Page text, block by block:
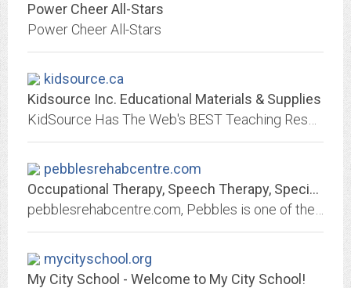
Power Cheer All-Stars
Power Cheer All-Stars
kidsource.ca
Kidsource Inc. Educational Materials & Supplies
pebblesrehabcentre.com
Occupational Therapy, Speech Therapy, Special Education, Physiotherapy,...
mycityschool.org
My City School - Welcome to My City School!